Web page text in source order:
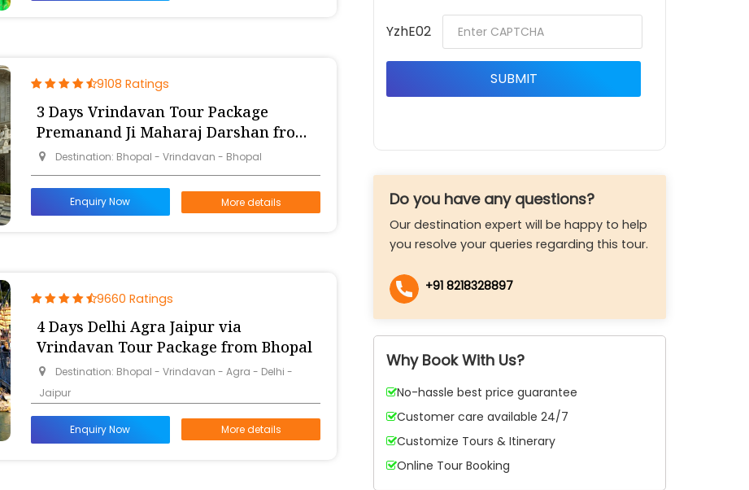
9108 Ratings
3 Days Vrindavan Tour Package
Premanand Ji Maharaj Darshan from
Bhopal
Destination: Bhopal - Vrindavan - Bhopal
Enquiry Now More details
9660 Ratings
4 Days Delhi Agra Jaipur via
Vrindavan Tour Package from Bhopal
Destination: Bhopal - Vrindavan - Agra - Delhi -
Jaipur
Enquiry Now More details
YzhE02
Do you have any questions?
Our destination expert will be happy to help
you resolve your queries regarding this tour.
+91 8218328897
Why Book With Us?
No-hassle best price guarantee
Customer care available 24/7
Customize Tours & Itinerary
Online Tour Booking